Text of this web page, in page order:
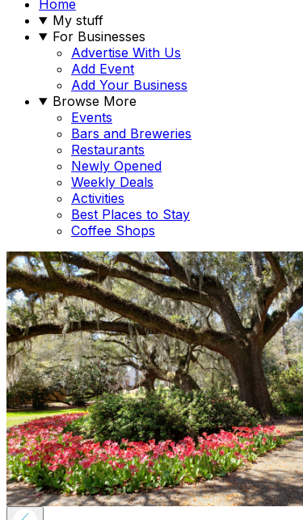
Home
My stuff
For Businesses
Advertise With Us
Add Event
Add Your Business
Browse More
Events
Bars and Breweries
Restaurants
Newly Opened
Weekly Deals
Activities
Best Places to Stay
Coffee Shops